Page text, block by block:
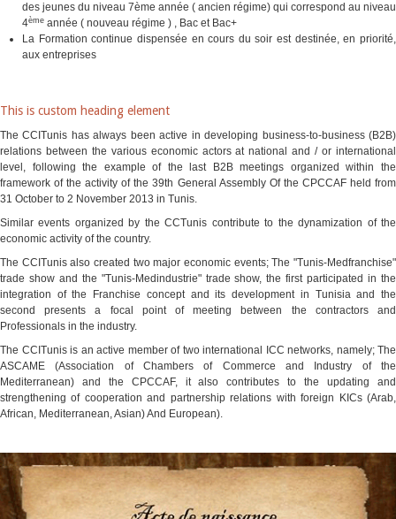
des jeunes du niveau 7ème année ( ancien régime) qui correspond au niveau
4ème année ( nouveau régime ) , Bac et Bac+
La Formation continue dispensée en cours du soir est destinée, en priorité,
aux entreprises
This is custom heading element
The CCITunis has always been active in developing business-to-business (B2B)
relations between the various economic actors at national and / or international
level, following the example of the last B2B meetings organized within the
framework of the activity of the 39th General Assembly Of the CPCCAF held from
31 October to 2 November 2013 in Tunis.
Similar events organized by the CCTunis contribute to the dynamization of the
economic activity of the country.
The CCITunis also created two major economic events; The "Tunis-Medfranchise"
trade show and the "Tunis-Medindustrie" trade show, the first participated in the
integration of the Franchise concept and its development in Tunisia and the
second presents a focal point of meeting between the contractors and
Professionals in the industry.
The CCITunis is an active member of two international ICC networks, namely; The
ASCAME (Association of Chambers of Commerce and Industry of the
Mediterranean) and the CPCCAF, it also contributes to the updating and
strengthening of cooperation and partnership relations with foreign KICs (Arab,
African, Mediterranean, Asian) And European).